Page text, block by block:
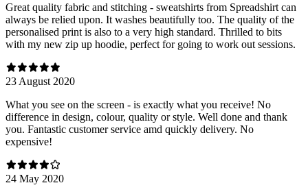
Great quality fabric and stitching - sweatshirts from Spreadshirt can
always be relied upon. It washes beautifully too. The quality of the
personalised print is also to a very high standard. Thrilled to bits
with my new zip up hoodie, perfect for going to work out sessions.
23 August 2020
What you see on the screen - is exactly what you receive! No
difference in design, colour, quality or style. Well done and thank
you. Fantastic customer service amd quickly delivery. No
expensive!
24 May 2020